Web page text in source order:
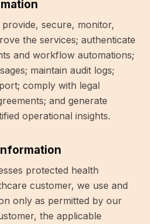
secure, monitor,
the services; authenticate
and workflow automations;
maintain audit logs;
comply with legal
and generate
operational insights.
protected health
customer, we use and
only as permitted by our
the applicable